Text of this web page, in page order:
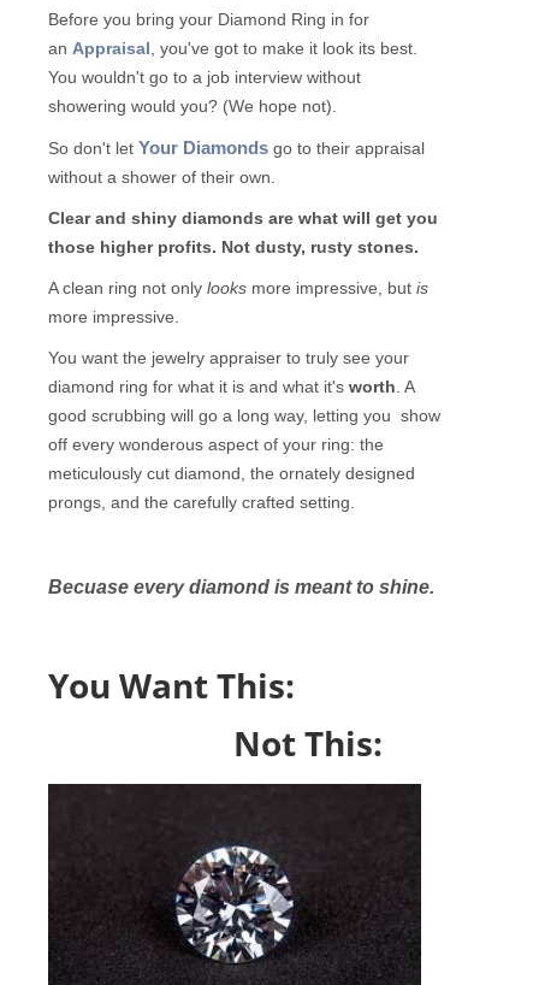
Before you bring your Diamond Ring in for
an Appraisal, you've got to make it look its best.
You wouldn't go to a job interview without
showering would you? (We hope not).
So don't let Your Diamonds go to their appraisal
without a shower of their own.
Clear and shiny diamonds are what will get you
those higher profits. Not dusty, rusty stones.
A clean ring not only looks more impressive, but is
more impressive.
You want the jewelry appraiser to truly see your
diamond ring for what it is and what it's worth. A
good scrubbing will go a long way, letting you show
off every wonderous aspect of your ring: the
meticulously cut diamond, the ornately designed
prongs, and the carefully crafted setting.
Becuase every diamond is meant to shine.
You Want This:
Not This: